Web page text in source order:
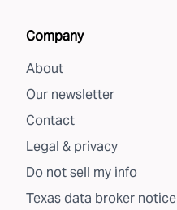
Company
About
Our newsletter
Contact
Legal & privacy
Do not sell my info
Texas data broker notice